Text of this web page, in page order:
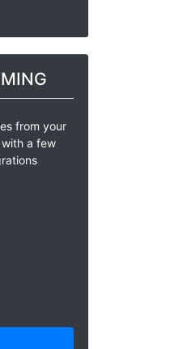
from your
a few